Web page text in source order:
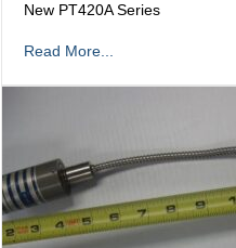
New PT420A Series
Read More...